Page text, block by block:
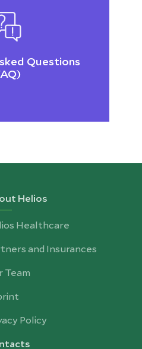
Questions
Helios
Healthcare
and Insurances
Team
Policy